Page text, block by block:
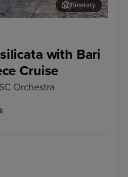
with Bari
Cruise
Orchestra
Adventure
Itinerary